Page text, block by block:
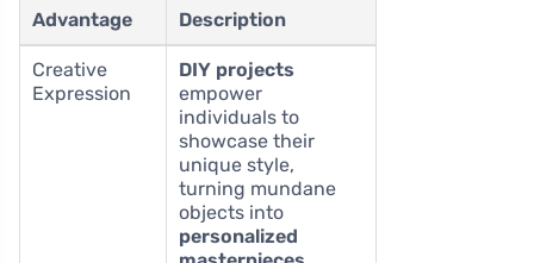
Advantage Description
Creative
Expression
DIY projects
empower
individuals to
showcase their
unique style,
turning mundane
objects into
personalized